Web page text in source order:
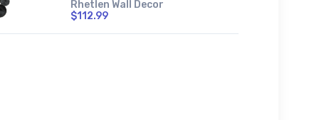
Rhetlen Wall Decor
$112.99